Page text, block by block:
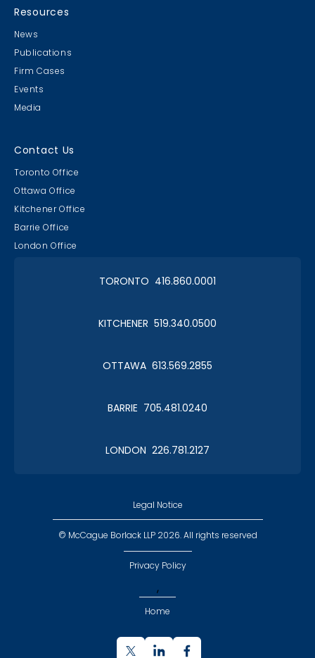
Resources
News
Publications
Firm Cases
Events
Media
Contact Us
Toronto Office
Ottawa Office
Kitchener Office
Barrie Office
London Office
TORONTO 416.860.0001
KITCHENER 519.340.0500
OTTAWA 613.569.2855
BARRIE 705.481.0240
LONDON 226.781.2127
Legal Notice
© McCague Borlack LLP 2026. All rights reserved
Privacy Policy
,
Home